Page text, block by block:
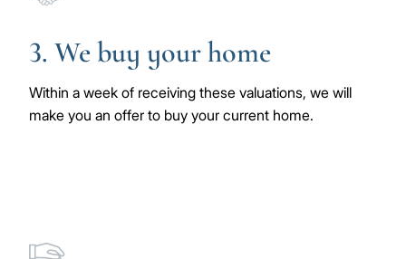
3. We buy your home
Within a week of receiving these valuations, we will
make you an offer to buy your current home.
Image